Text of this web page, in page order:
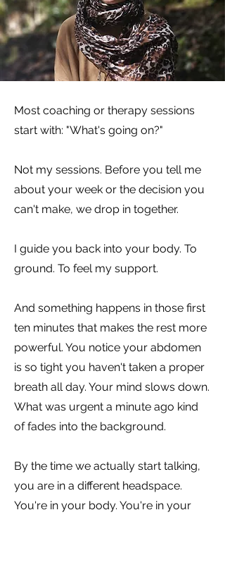
Most coaching or therapy sessions
start with: "What's going on?"
Not my sessions. Before you tell me
about your week or the decision you
can't make, we drop in together.
I guide you back into your body. To
ground. To feel my support.
And something happens in those first
ten minutes that makes the rest more
powerful. You notice your abdomen
is so tight you haven't taken a proper
breath all day. Your mind slows down.
What was urgent a minute ago kind
of fades into the background.
By the time we actually start talking,
you are in a different headspace.
You're in your body. You're in your